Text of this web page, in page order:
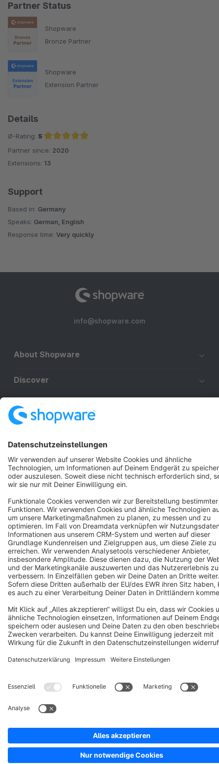
Partner Status
Shopware
Bronze Partner
Shopware
Extension Partner
Details
Ø-Rating: 5
Average rating of 5 out of 5 stars
Partner since: 2020
Extensions: 13
Support
Based in: Germany
Speaks: German, English
Response time: Very quickly
info@shopware.com
About Shopware
Discover
Resources
English
Star 3k+
Terms & Conditions Privacy Legal notice
Cookie settings
Copyright © shopware AG - All rights reserved
Notice: * All prices are quoted net of the statutory value-added tax